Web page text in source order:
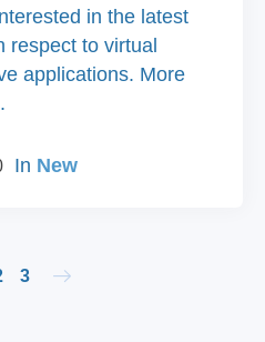
in the latest
respect to virtual
applications. More
In New
3